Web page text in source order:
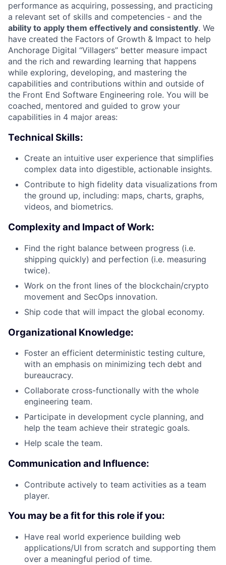
performance as acquiring, possessing, and practicing
a relevant set of skills and competencies - and the
ability to apply them effectively and consistently. We
have created the Factors of Growth & Impact to help
Anchorage Digital “Villagers” better measure impact
and the rich and rewarding learning that happens
while exploring, developing, and mastering the
capabilities and contributions within and outside of
the Front End Software Engineering role. You will be
coached, mentored and guided to grow your
capabilities in 4 major areas:
Technical Skills:
Create an intuitive user experience that simplifies
complex data into digestible, actionable insights.
Contribute to high fidelity data visualizations from
the ground up, including: maps, charts, graphs,
videos, and biometrics.
Complexity and Impact of Work:
Find the right balance between progress (i.e.
shipping quickly) and perfection (i.e. measuring
twice).
Work on the front lines of the blockchain/crypto
movement and SecOps innovation.
Ship code that will impact the global economy.
Organizational Knowledge:
Foster an efficient deterministic testing culture,
with an emphasis on minimizing tech debt and
bureaucracy.
Collaborate cross-functionally with the whole
engineering team.
Participate in development cycle planning, and
help the team achieve their strategic goals.
Help scale the team.
Communication and Influence:
Contribute actively to team activities as a team
player.
You may be a fit for this role if you:
Have real world experience building web
applications/UI from scratch and supporting them
over a meaningful period of time.